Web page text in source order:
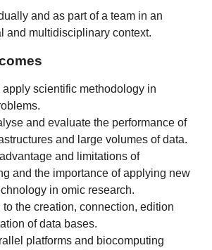
and as part of a team in an
and multidisciplinary context.
apply scientific methodology in
and evaluate the performance of
and large volumes of data.
and limitations of
and the importance of applying new
in omic research.
to the creation, connection, edition
of data bases.
platforms and biocomputing